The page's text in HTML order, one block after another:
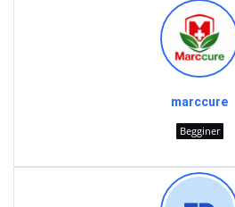
marccure
Begginer